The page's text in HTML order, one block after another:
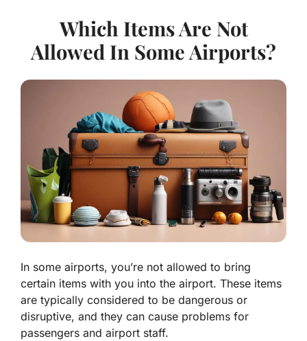
Which Items Are Not
Allowed In Some Airports?
In some airports, you’re not allowed to bring
certain items with you into the airport. These items
are typically considered to be dangerous or
disruptive, and they can cause problems for
passengers and airport staff.